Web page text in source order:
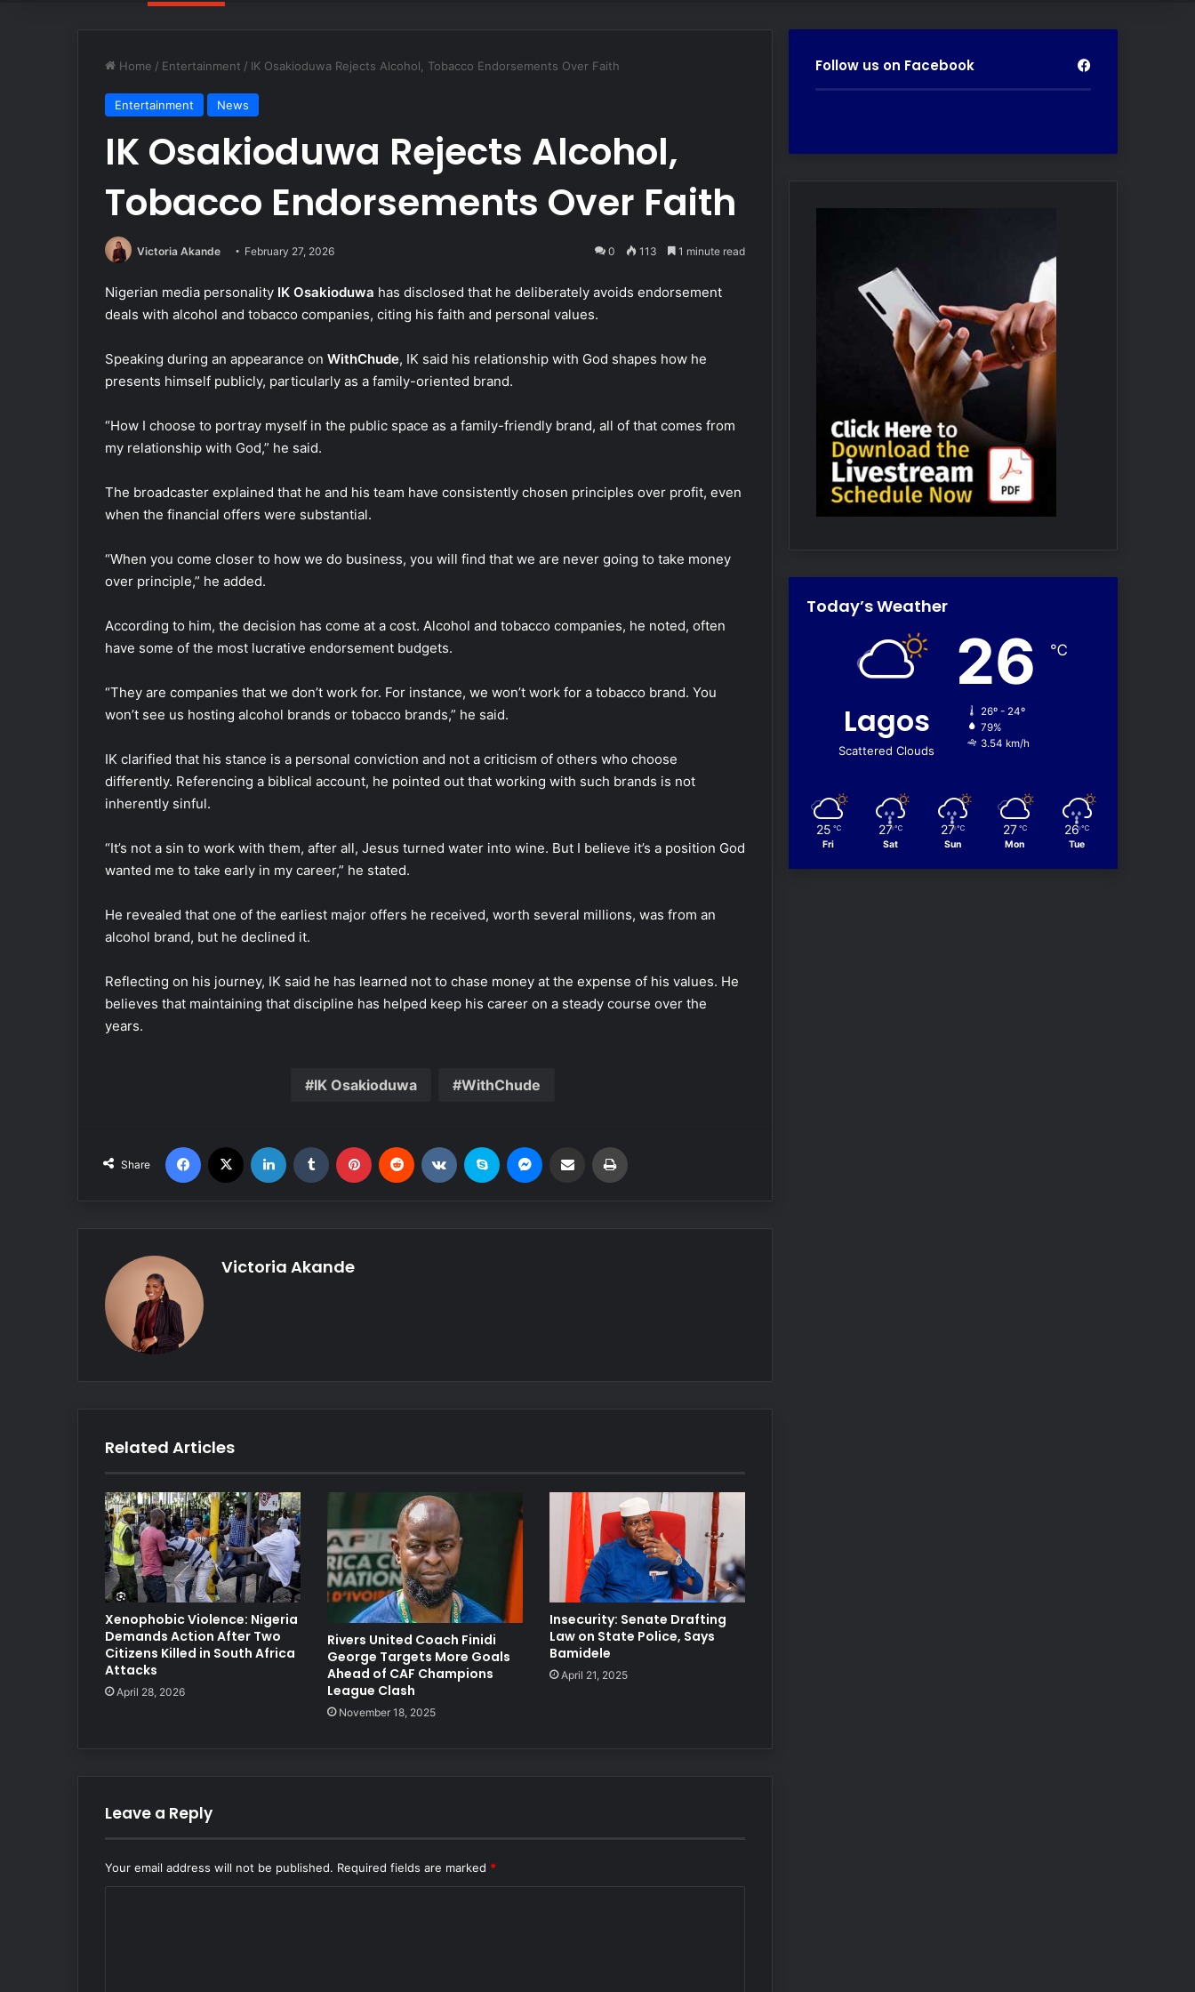
Home / Entertainment / IK Osakioduwa Rejects Alcohol, Tobacco Endorsements Over Faith
Entertainment News
IK Osakioduwa Rejects Alcohol,
Tobacco Endorsements Over Faith
Victoria Akande February 27, 2026 0 113 1 minute read
Nigerian media personality IK Osakioduwa has disclosed that he deliberately avoids endorsement
deals with alcohol and tobacco companies, citing his faith and personal values.
Speaking during an appearance on WithChude, IK said his relationship with God shapes how he
presents himself publicly, particularly as a family-oriented brand.
“How I choose to portray myself in the public space as a family-friendly brand, all of that comes from
my relationship with God,” he said.
The broadcaster explained that he and his team have consistently chosen principles over profit, even
when the financial offers were substantial.
“When you come closer to how we do business, you will find that we are never going to take money
over principle,” he added.
According to him, the decision has come at a cost. Alcohol and tobacco companies, he noted, often
have some of the most lucrative endorsement budgets.
“They are companies that we don’t work for. For instance, we won’t work for a tobacco brand. You
won’t see us hosting alcohol brands or tobacco brands,” he said.
IK clarified that his stance is a personal conviction and not a criticism of others who choose
differently. Referencing a biblical account, he pointed out that working with such brands is not
inherently sinful.
“It’s not a sin to work with them, after all, Jesus turned water into wine. But I believe it’s a position God
wanted me to take early in my career,” he stated.
He revealed that one of the earliest major offers he received, worth several millions, was from an
alcohol brand, but he declined it.
Reflecting on his journey, IK said he has learned not to chase money at the expense of his values. He
believes that maintaining that discipline has helped keep his career on a steady course over the
years.
IK Osakioduwa WithChude
Share
Victoria Akande
Related Articles
Xenophobic Violence: Nigeria
Demands Action After Two
Citizens Killed in South Africa
Attacks
April 28, 2026
Rivers United Coach Finidi
George Targets More Goals
Ahead of CAF Champions
League Clash
November 18, 2025
Insecurity: Senate Drafting
Law on State Police, Says
Bamidele
April 21, 2025
Leave a Reply
Your email address will not be published. Required fields are marked *
Follow us on Facebook
Today’s Weather
Lagos
Scattered Clouds
26 ℃
26º - 24º
79%
3.54 km/h
25 ℃
Fri
27 ℃
Sat
27 ℃
Sun
27 ℃
Mon
26 ℃
Tue